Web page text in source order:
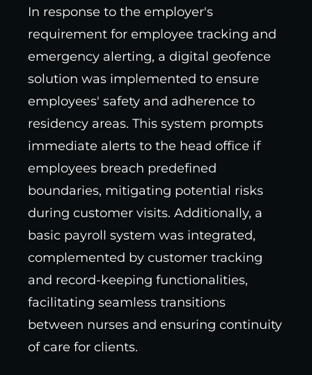
In response to the employer's
requirement for employee tracking and
emergency alerting, a digital geofence
solution was implemented to ensure
employees' safety and adherence to
residency areas. This system prompts
immediate alerts to the head office if
employees breach predefined
boundaries, mitigating potential risks
during customer visits. Additionally, a
basic payroll system was integrated,
complemented by customer tracking
and record-keeping functionalities,
facilitating seamless transitions
between nurses and ensuring continuity
of care for clients.